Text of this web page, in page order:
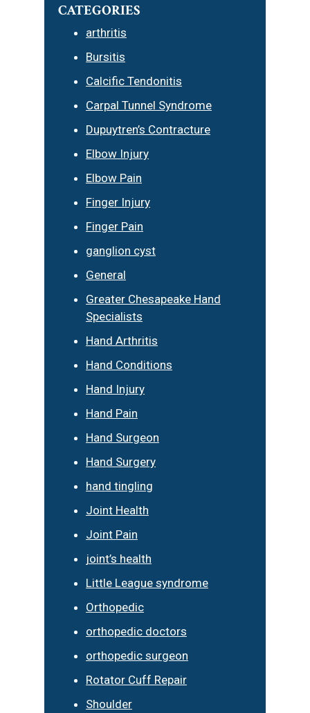
CATEGORIES
arthritis
Bursitis
Calcific Tendonitis
Carpal Tunnel Syndrome
Dupuytren’s Contracture
Elbow Injury
Elbow Pain
Finger Injury
Finger Pain
ganglion cyst
General
Greater Chesapeake Hand
Specialists
Hand Arthritis
Hand Conditions
Hand Injury
Hand Pain
Hand Surgeon
Hand Surgery
hand tingling
Joint Health
Joint Pain
joint’s health
Little League syndrome
Orthopedic
orthopedic doctors
orthopedic surgeon
Rotator Cuff Repair
Shoulder